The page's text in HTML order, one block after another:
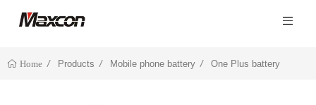
Home Products Mobile phone battery One Plus battery